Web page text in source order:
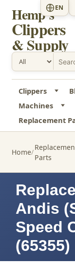
Hemp's
Clippers
& Supply
EN
Clippers
Machines
Replacement
Home
Parts
Andis
Speed
(65355)